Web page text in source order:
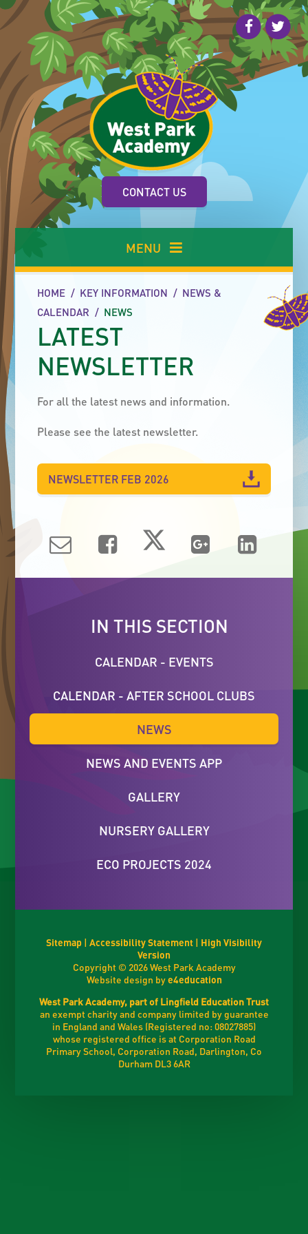
Skip to content ↓
CONTACT US
MENU
HOME / KEY INFORMATION / NEWS &
CALENDAR / NEWS
LATEST
NEWSLETTER
For all the latest news and information.
Please see the latest newsletter.
NEWSLETTER FEB 2026
IN THIS SECTION
CALENDAR - EVENTS
CALENDAR - AFTER SCHOOL CLUBS
NEWS
NEWS AND EVENTS APP
GALLERY
NURSERY GALLERY
ECO PROJECTS 2024
Sitemap | Accessibility Statement | High Visibility
Version
Copyright © 2026 West Park Academy
Website design bye4education
West Park Academy, part of Lingfield Education Trust
an exempt charity and company limited by guarantee
in England and Wales (Registered no: 08027885)
whose registered office is at Corporation Road
Primary School, Corporation Road, Darlington, Co
Durham DL3 6AR